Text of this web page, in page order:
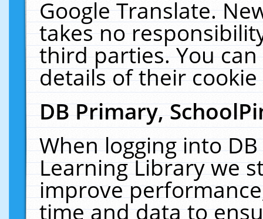
Google Translate.
takes no
third parties. You
details of their
DB Primary,
When logging into
Learning Library we
improve
time and data to